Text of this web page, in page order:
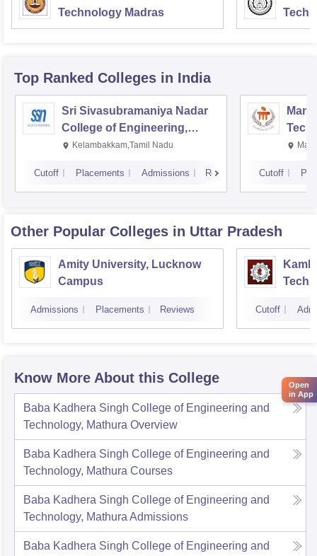
Technology Madras
Top Ranked Colleges in India
Sri Sivasubramaniya Nadar
College of Engineering,
Kalavakkam
Kelambakkam,Tamil Nadu
Cutoff Placements Admissions Reviews Cutoff
Other Popular Colleges in Uttar Pradesh
Amity University, Lucknow
Campus
Admissions Placements Reviews Cutoff
Know More About this College
Baba Kadhera Singh College of Engineering and
Technology, Mathura Overview
Baba Kadhera Singh College of Engineering and
Technology, Mathura Courses
Baba Kadhera Singh College of Engineering and
Technology, Mathura Admissions
Baba Kadhera Singh College of Engineering and
Open
in App